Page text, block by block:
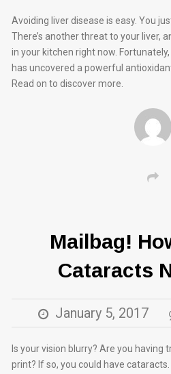
Avoiding liver disease is easy. You
There’s another threat to your liver,
in your kitchen right now.
has uncovered a powerful
Read on to discover more.
Mailbag!
Cataracts
January 5, 2017
Is your vision blurry? Are you having
print? If so, you could have